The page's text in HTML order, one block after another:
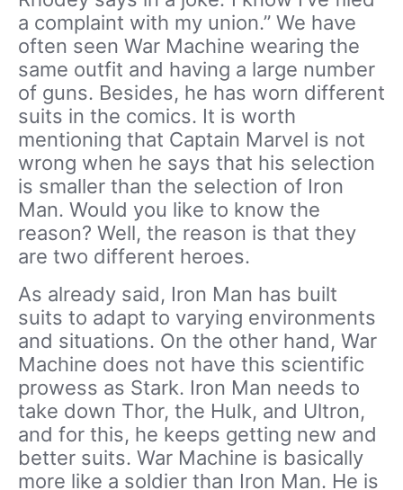
a complaint with my union.” We have
often seen War Machine wearing the
same outfit and having a large number
of guns. Besides, he has worn different
suits in the comics. It is worth
mentioning that Captain Marvel is not
wrong when he says that his selection
is smaller than the selection of Iron
Man. Would you like to know the
reason? Well, the reason is that they
are two different heroes.
As already said, Iron Man has built
suits to adapt to varying environments
and situations. On the other hand, War
Machine does not have this scientific
prowess as Stark. Iron Man needs to
take down Thor, the Hulk, and Ultron,
and for this, he keeps getting new and
better suits. War Machine is basically
more like a soldier than Iron Man. He is